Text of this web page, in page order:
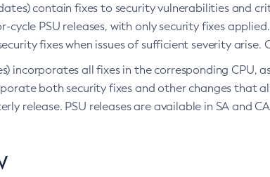
contain fixes to security vulnerabilities and
cycle PSU releases, with only security fixes
fixes when issues of sufficient severity arise.
incorporates all fixes in the corresponding CPU,
both security fixes and other changes that
release. PSU releases are available in SA and